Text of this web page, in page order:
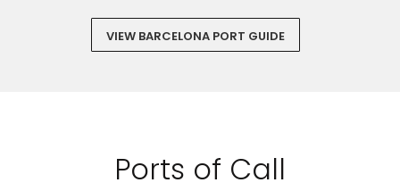
VIEW BARCELONA PORT GUIDE
Ports of Call